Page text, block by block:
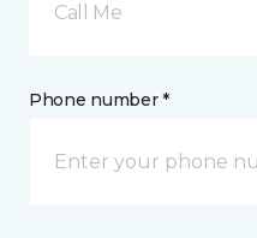
Call Me
Phone number *